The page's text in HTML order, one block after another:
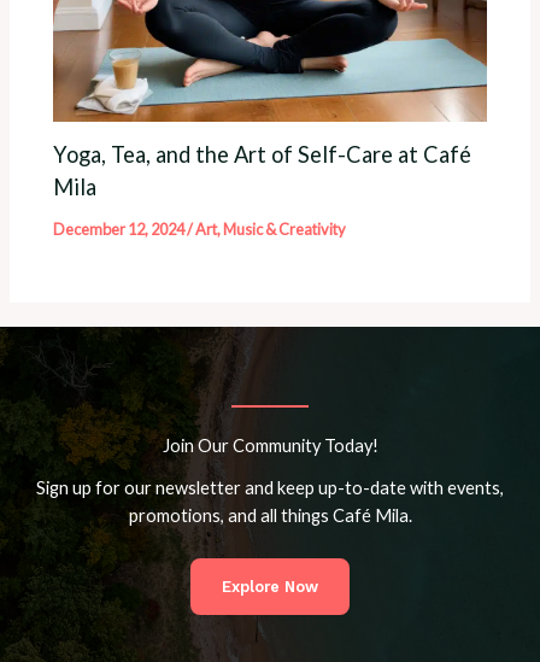
Yoga, Tea, and the Art of Self-Care at Café
Mila
December 12, 2024/Art, Music & Creativity
Join Our Community Today!
Sign up for our newsletter and keep up-to-date with events,
promotions, and all things Café Mila.
Explore Now